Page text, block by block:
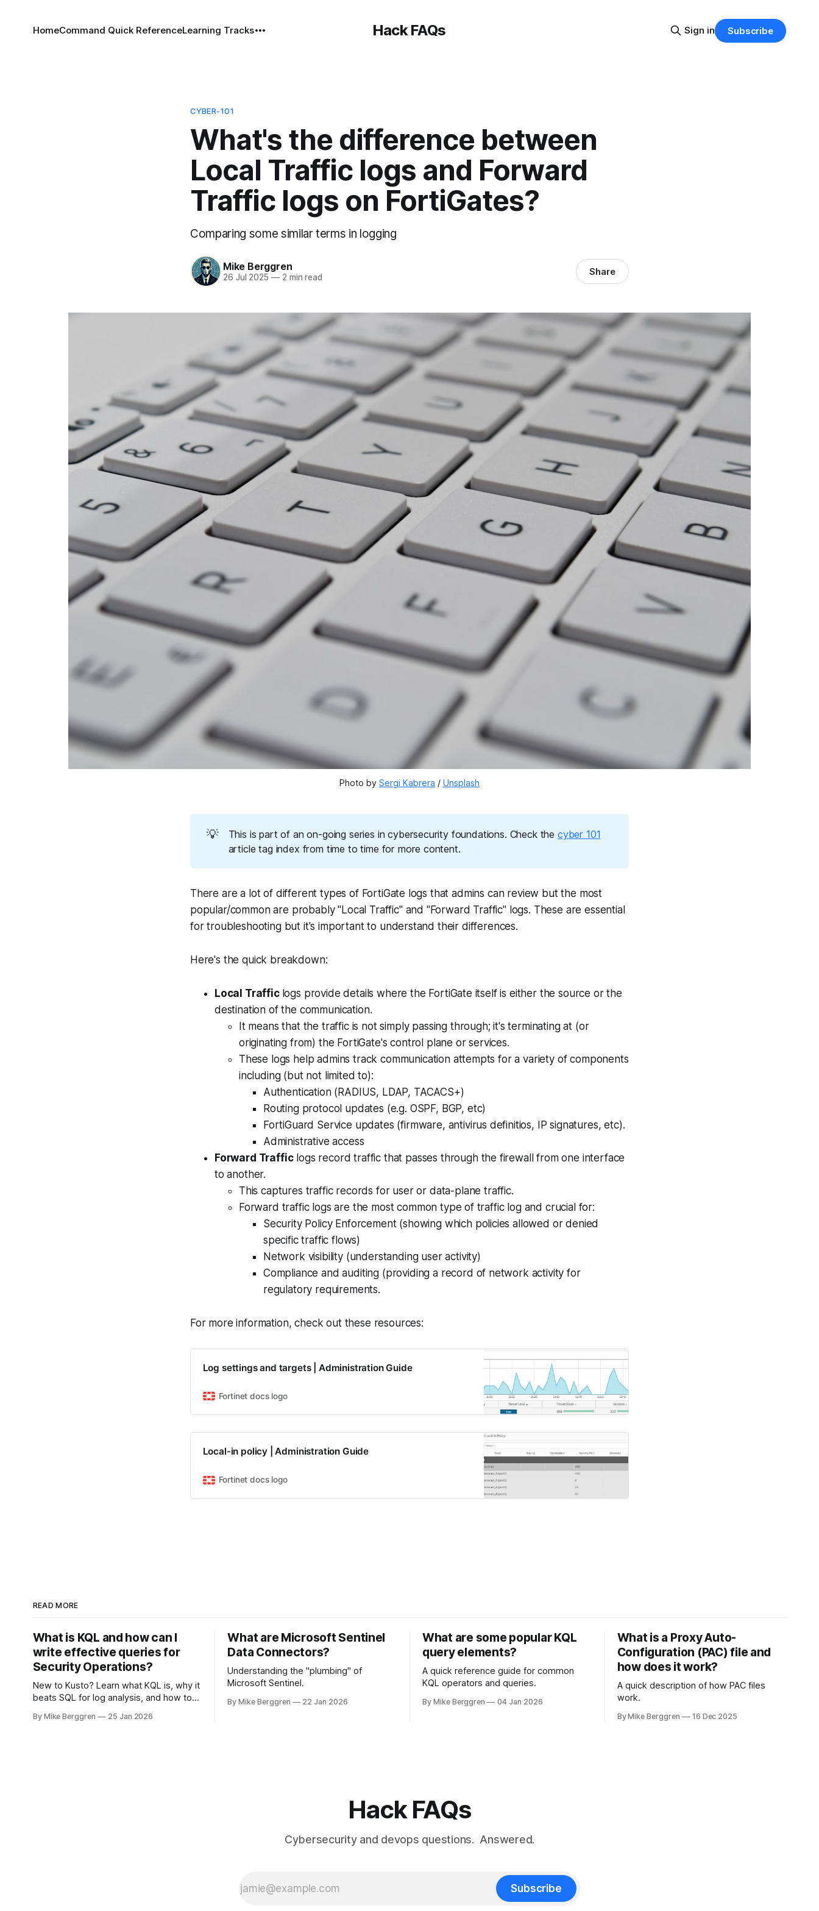
Hack FAQs
HomeCommand Quick ReferenceLearning Tracks Sign in Subscribe
CYBER-101
What's the difference between
Local Traffic logs and Forward
Traffic logs on FortiGates?
Comparing some similar terms in logging
Mike Berggren
26 Jul 2025 —2 min read Share
Photo by Sergi Kabrera / Unsplash
💡 This is part of an on-going series in cybersecurity foundations. Check the cyber 101
article tag index from time to time for more content.
There are a lot of different types of FortiGate logs that admins can review but the most
popular/common are probably "Local Traffic" and "Forward Traffic" logs. These are essential
for troubleshooting but it's important to understand their differences.
Here's the quick breakdown:
Local Traffic logs provide details where the FortiGate itselfis either the source or the
destination of the communication.
It means that the traffic is notsimply passing through; it's terminating at (or
originating from) the FortiGate's control plane or services.
These logs help admins track communication attempts for a variety of components
including (but not limited to):
Authentication (RADIUS, LDAP, TACACS+)
Routing protocol updates (e.g. OSPF, BGP, etc)
FortiGuard Service updates (firmware, antivirus definitios, IP signatures, etc).
Administrative access
Forward Trafficlogs record traffic that passes throughthe firewall from one interface
to another.
This captures traffic records for useror data-planetraffic.
Forward traffic logs are the most common type of traffic log and crucial for:
Security Policy Enforcement (showing which policies allowed or denied
specific traffic flows)
Network visibility (understanding user activity)
Compliance and auditing (providing a record of network activity for
regulatory requirements.
For more information, check out these resources:
Log settings and targets | Administration Guide
Fortinet docs logo
Local-in policy | Administration Guide
Fortinet docs logo
READ MORE
What is KQL and how can I
write effective queries for
Security Operations?
New to Kusto? Learn what KQL is, why it
beats SQL for log analysis, and how to
Microsoft Sentinel and Security
By Mike Berggren 25 Jan 2026
What are Microsoft Sentinel
Data Connectors?
Understanding the "plumbing" of
Microsoft Sentinel.
By Mike Berggren 22 Jan 2026
What are some popular KQL
query elements?
A quick reference guide for common
KQL operators and queries.
By Mike Berggren 04 Jan 2026
What is a Proxy Auto-
Configuration (PAC) file and
how does it work?
A quick description of how PAC files
work.
By Mike Berggren 16 Dec 2025
Hack FAQs
Cybersecurity and devops questions. Answered.
Subscribe